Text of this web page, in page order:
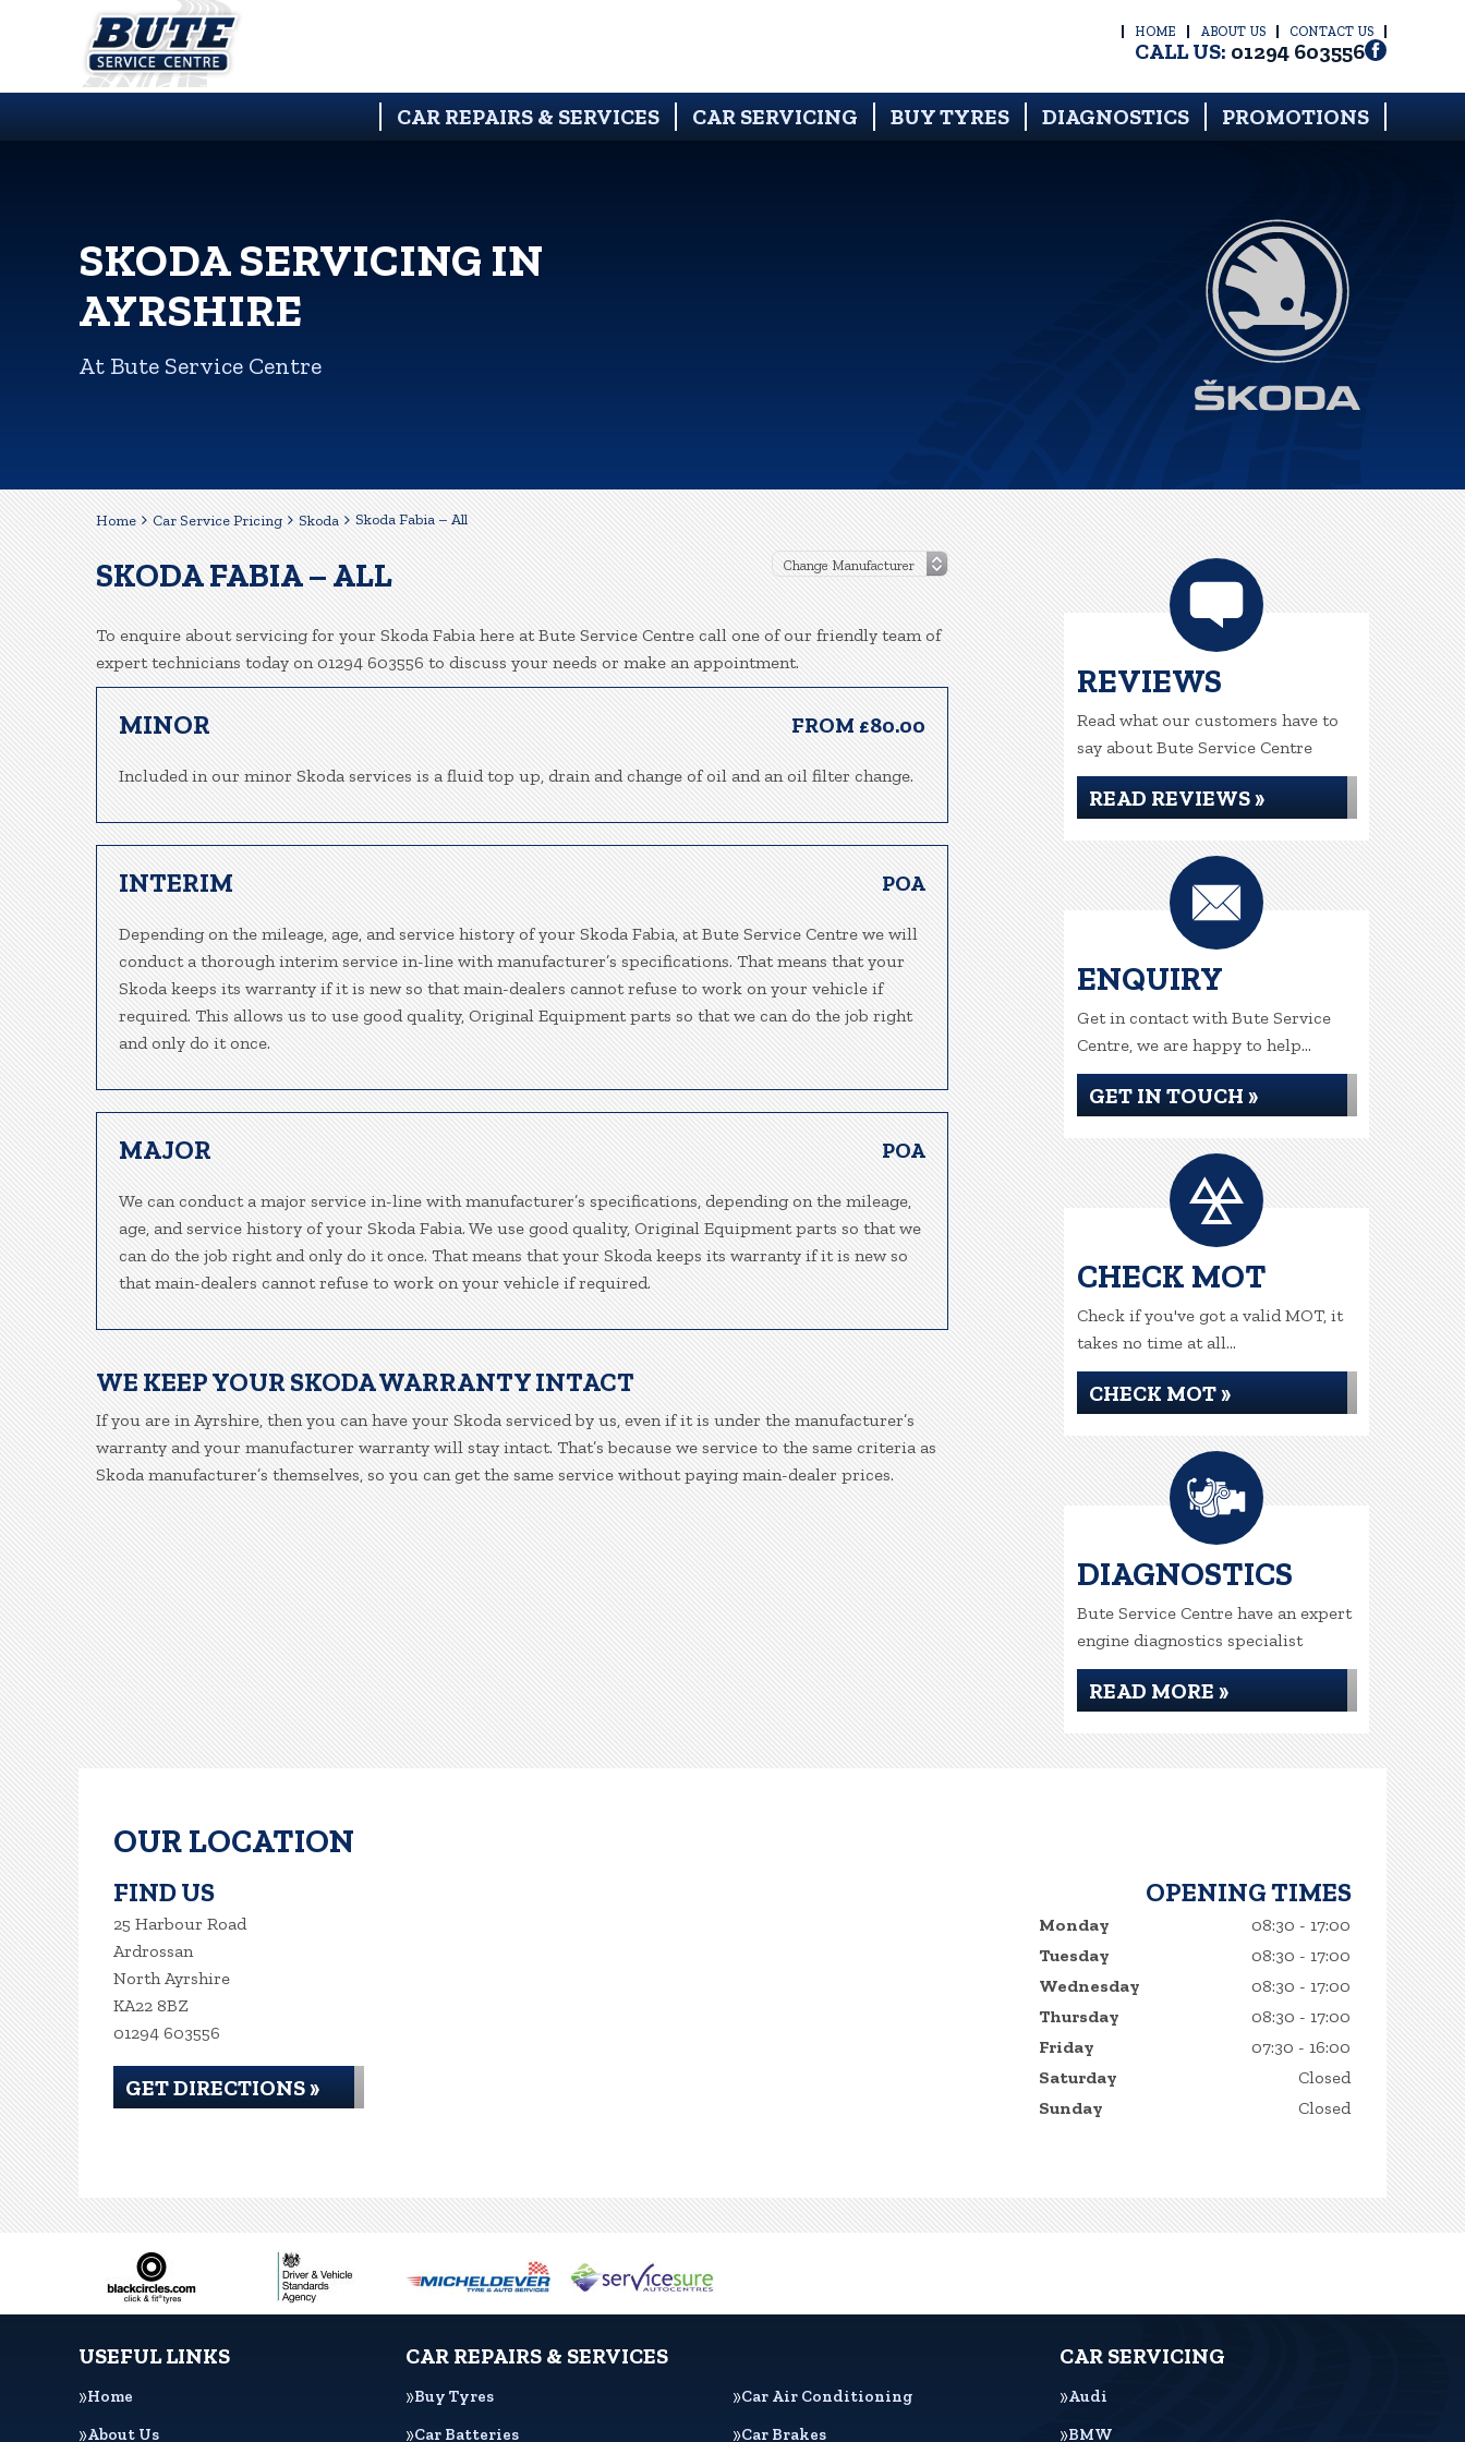
HOME ABOUT US CONTACT US
CALL US: 01294 603556
CAR REPAIRS & SERVICES CAR SERVICING BUY TYRES DIAGNOSTICS PROMOTIONS
SKODA SERVICING IN
AYRSHIRE
At Bute Service Centre
Home Car Service Pricing Skoda Skoda Fabia – All
SKODA FABIA – ALL
To enquire about servicing for your Skoda Fabia here at Bute Service Centre call one of our friendly team of
expert technicians today on 01294 603556 to discuss your needs or make an appointment.
MINOR FROM £80.00
Included in our minor Skoda services is a fluid top up, drain and change of oil and an oil filter change.
INTERIM POA
Depending on the mileage, age, and service history of your Skoda Fabia, at Bute Service Centre we will
conduct a thorough interim service in-line with manufacturer’s specifications. That means that your
Skoda keeps its warranty if it is new so that main-dealers cannot refuse to work on your vehicle if
required. This allows us to use good quality, Original Equipment parts so that we can do the job right
and only do it once.
MAJOR POA
We can conduct a major service in-line with manufacturer’s specifications, depending on the mileage,
age, and service history of your Skoda Fabia. We use good quality, Original Equipment parts so that we
can do the job right and only do it once. That means that your Skoda keeps its warranty if it is new so
that main-dealers cannot refuse to work on your vehicle if required.
WE KEEP YOUR SKODA WARRANTY INTACT
If you are in Ayrshire, then you can have your Skoda serviced by us, even if it is under the manufacturer’s
warranty and your manufacturer warranty will stay intact. That’s because we service to the same criteria as
Skoda manufacturer’s themselves, so you can get the same service without paying main-dealer prices.
REVIEWS
Read what our customers have to
say about Bute Service Centre
READ REVIEWS »
ENQUIRY
Get in contact with Bute Service
Centre, we are happy to help...
GET IN TOUCH »
CHECK MOT
Check if you've got a valid MOT, it
takes no time at all...
CHECK MOT »
DIAGNOSTICS
Bute Service Centre have an expert
engine diagnostics specialist
READ MORE »
OUR LOCATION
FIND US
25 Harbour Road
Ardrossan
North Ayrshire
KA22 8BZ
01294 603556
GET DIRECTIONS »
OPENING TIMES
Monday
08:30 - 17:00
Tuesday
08:30 - 17:00
Wednesday
08:30 - 17:00
Thursday
08:30 - 17:00
Friday
07:30 - 16:00
Saturday
Closed
Sunday
Closed
USEFUL LINKS
Home
About Us
CAR REPAIRS & SERVICES
Buy Tyres
Car Air Conditioning
Car Batteries
Car Brakes
CAR SERVICING
Audi
BMW